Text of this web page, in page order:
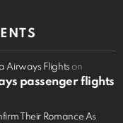
Airways Flights on
passenger flights
Their Romance As